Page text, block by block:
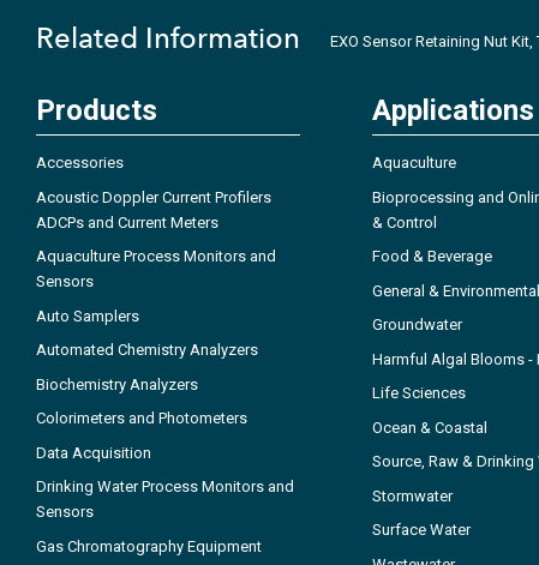
Related Information EXO Sensor Retaining Nut Kit,
Products
Accessories
Acoustic Doppler Current Profilers
ADCPs and Current Meters
Aquaculture Process Monitors and
Sensors
Auto Samplers
Automated Chemistry Analyzers
Biochemistry Analyzers
Colorimeters and Photometers
Data Acquisition
Drinking Water Process Monitors and
Sensors
Gas Chromatography Equipment
Applications
Aquaculture
Bioprocessing and
& Control
Food & Beverage
General &
Groundwater
Harmful Algal Blooms -
Life Sciences
Ocean & Coastal
Source, Raw & Drinking
Stormwater
Surface Water